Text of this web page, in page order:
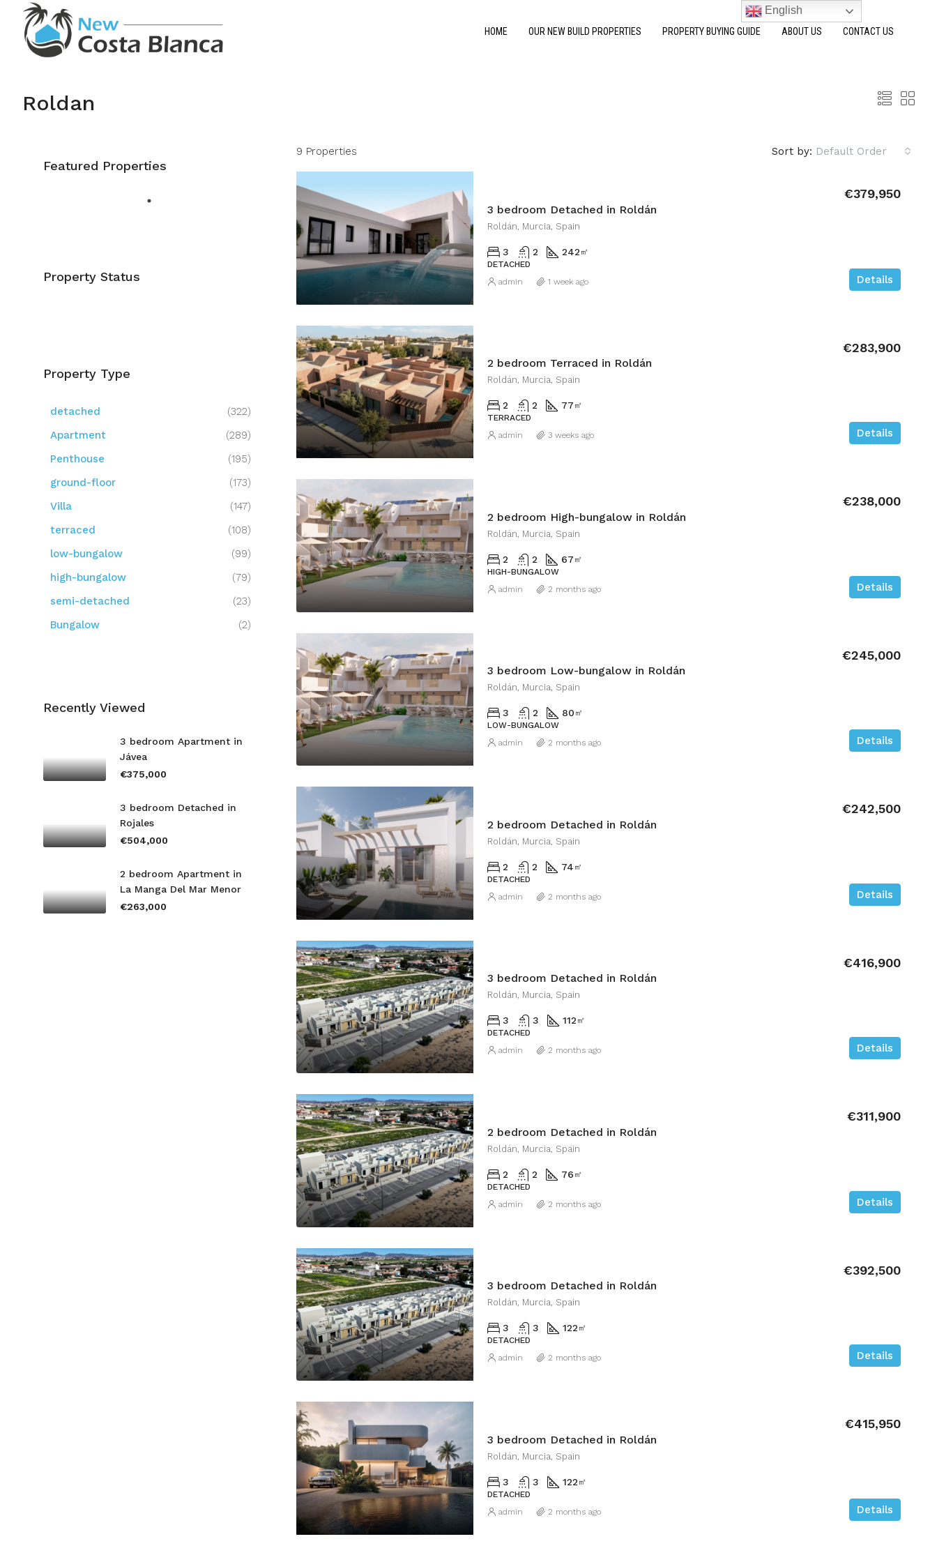
HOME OUR NEW BUILD PROPERTIES PROPERTY BUYING GUIDE ABOUT US CONTACT US
Roldan
9 Properties Sort by: Default Order
3 bedroom Detached in Roldán
€379,950
Roldán, Murcia, Spain
3 2 242 ㎡
DETACHED
Details
admin 1 week ago
2 bedroom Terraced in Roldán
€283,900
Roldán, Murcia, Spain
2 2 77 ㎡
TERRACED
Details
admin 3 weeks ago
2 bedroom High-bungalow in Roldán
€238,000
Roldán, Murcia, Spain
2 2 67 ㎡
HIGH-BUNGALOW
Details
admin 2 months ago
3 bedroom Low-bungalow in Roldán
€245,000
Roldán, Murcia, Spain
3 2 80 ㎡
LOW-BUNGALOW
Details
admin 2 months ago
2 bedroom Detached in Roldán
€242,500
Roldán, Murcia, Spain
2 2 74 ㎡
DETACHED
Details
admin 2 months ago
3 bedroom Detached in Roldán
€416,900
Roldán, Murcia, Spain
3 3 112 ㎡
DETACHED
Details
admin 2 months ago
2 bedroom Detached in Roldán
€311,900
Roldán, Murcia, Spain
2 2 76 ㎡
DETACHED
Details
admin 2 months ago
3 bedroom Detached in Roldán
€392,500
Roldán, Murcia, Spain
3 3 122 ㎡
DETACHED
Details
admin 2 months ago
3 bedroom Detached in Roldán
€415,950
Roldán, Murcia, Spain
3 3 122 ㎡
DETACHED
Details
admin 2 months ago
Featured Properties
Property Status
Property Type
detached
(322)
Apartment
(289)
Penthouse
(195)
ground-floor
(173)
Villa
(147)
terraced
(108)
low-bungalow
(99)
high-bungalow
(79)
semi-detached
(23)
Bungalow
(2)
Recently Viewed
3 bedroom Apartment in
Jávea
€375,000
3 bedroom Detached in
Rojales
€504,000
2 bedroom Apartment in
La Manga Del Mar Menor
€263,000
English